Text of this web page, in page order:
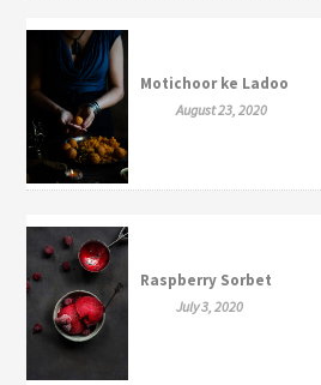
Motichoor ke Ladoo
August 23, 2020
Raspberry Sorbet
July 3, 2020